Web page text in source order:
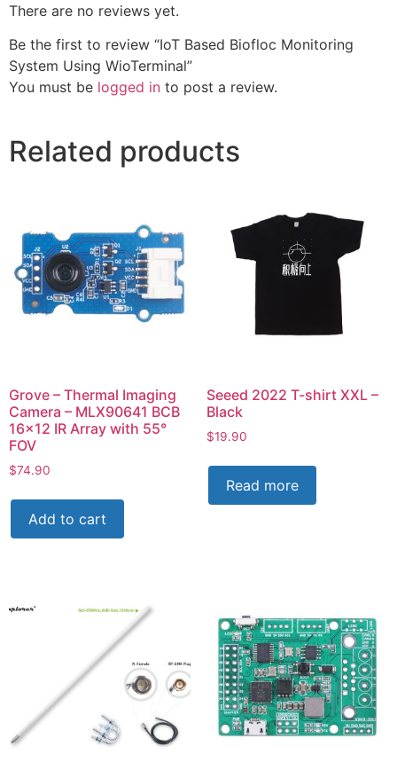
There are no reviews yet.
Be the first to review “IoT Based Biofloc Monitoring
System Using WioTerminal”
You must be logged in to post a review.
Related products
Grove – Thermal Imaging
Camera – MLX90641 BCB
16×12 IR Array with 55°
FOV
$74.90
Add to cart
Seeed 2022 T-shirt XXL –
Black
$19.90
Read more